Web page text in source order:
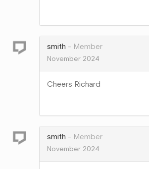
Google+
smith
Member
November 2024
Cheers Richard
Google+
smith
Member
November 2024